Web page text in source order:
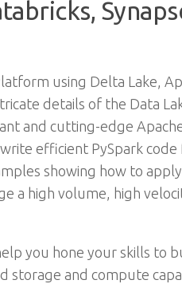
using Delta Lake,
details of the Data
and cutting-edge
efficient PySpark
showing how to
a high volume, high
you hone your skills to
and compute